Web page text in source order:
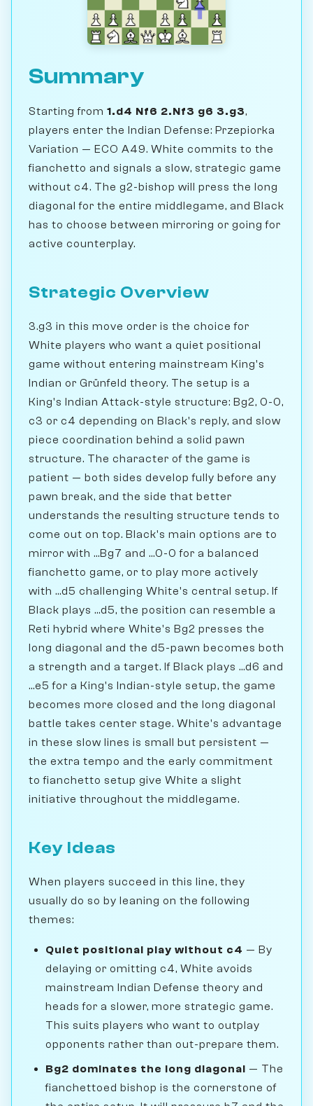
Summary
Starting from 1.d4 Nf6 2.Nf3 g6 3.g3,
players enter the Indian Defense: Przepiorka
Variation — ECO A49. White commits to the
fianchetto and signals a slow, strategic game
without c4. The g2-bishop will press the long
diagonal for the entire middlegame, and Black
has to choose between mirroring or going for
active counterplay.
Strategic Overview
3.g3 in this move order is the choice for
White players who want a quiet positional
game without entering mainstream King's
Indian or Grünfeld theory. The setup is a
King's Indian Attack-style structure: Bg2, 0-0,
c3 or c4 depending on Black's reply, and slow
piece coordination behind a solid pawn
structure. The character of the game is
patient — both sides develop fully before any
pawn break, and the side that better
understands the resulting structure tends to
come out on top. Black's main options are to
mirror with ...Bg7 and ...0-0 for a balanced
fianchetto game, or to play more actively
with ...d5 challenging White's central setup. If
Black plays ...d5, the position can resemble a
Reti hybrid where White's Bg2 presses the
long diagonal and the d5-pawn becomes both
a strength and a target. If Black plays ...d6 and
...e5 for a King's Indian-style setup, the game
becomes more closed and the long diagonal
battle takes center stage. White's advantage
in these slow lines is small but persistent —
the extra tempo and the early commitment
to fianchetto setup give White a slight
initiative throughout the middlegame.
Key Ideas
When players succeed in this line, they
usually do so by leaning on the following
themes:
Quiet positional play without c4 — By
delaying or omitting c4, White avoids
mainstream Indian Defense theory and
heads for a slower, more strategic game.
This suits players who want to outplay
opponents rather than out-prepare them.
Bg2 dominates the long diagonal — The
fianchettoed bishop is the cornerstone of